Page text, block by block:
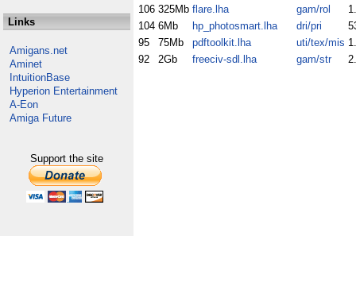
Links
Amigans.net
Aminet
IntuitionBase
Hyperion Entertainment
A-Eon
Amiga Future
Support the site
106 325Mb flare.lha gam/rol
104 6Mb hp_photosmart.lha dri/pri
95
75Mb pdftoolkit.lha uti/tex/mis
92
2Gb freeciv-sdl.lha gam/str